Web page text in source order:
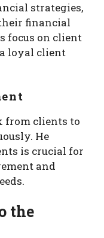
strategies,
financial
focus on client
loyal client
from clients to
He
is crucial for
and
the